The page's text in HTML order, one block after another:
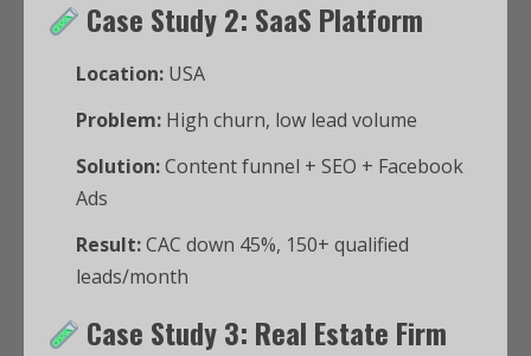
Case Study 2: SaaS Platform
Location: USA
Problem: High churn, low lead volume
Solution:Content funnel + SEO + Facebook
Ads
Result:CAC down 45%, 150+ qualified
leads/month
Case Study 3: Real Estate Firm